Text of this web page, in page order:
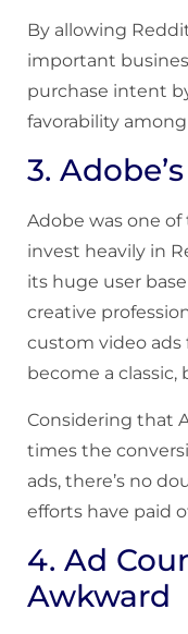
By allowing
important
purchase intent
favorability
3.
Adobe was one
invest heavily in
its huge user
creative
custom video ads
become a
Considering that
times the
ads, there’s no
efforts have paid
4. Ad
Awkward